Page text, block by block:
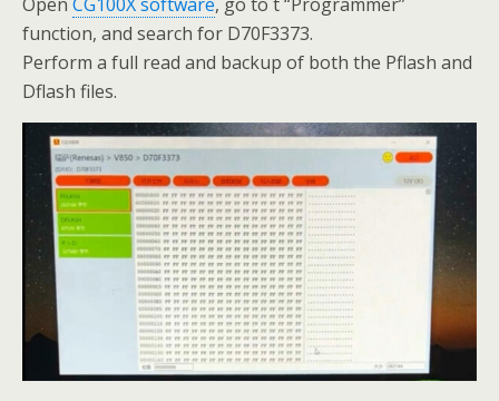
function, and search for D70F3373.
Perform a full read and backup of both the Pflash and
Dflash files.